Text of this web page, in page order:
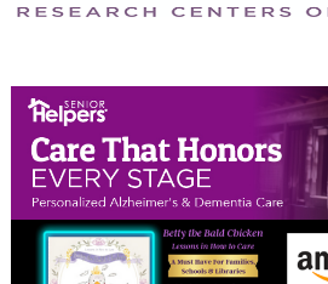
April 2024
February 2024
January 2024
December 2023